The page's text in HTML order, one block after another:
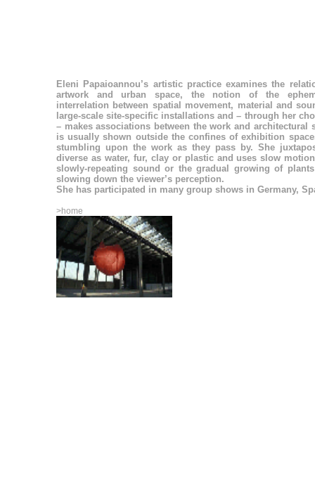
Eleni Papaioannou’s artistic practice examines the
artwork and urban space, the notion of the
interrelation between spatial movement, material and
large-scale site-specific installations and – through her
– makes associations between the work and architectural
is usually shown outside the confines of exhibition
stumbling upon the work as they pass by. She
diverse as water, fur, clay or plastic and uses slow
slowly-repeating sound or the gradual growing of
slowing down the viewer’s perception.
She has participated in many group shows in Germany,
>home